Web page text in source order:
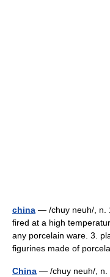
china — /chuy neuh/, n.
fired at a high
any porcelain ware. 3.
figurines made of
China — /chuy neuh/, n.